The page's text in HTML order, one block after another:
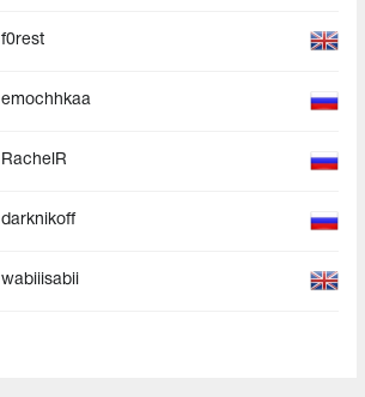
f0rest
emochhkaa
RachelR
darknikoff
wabiiisabii